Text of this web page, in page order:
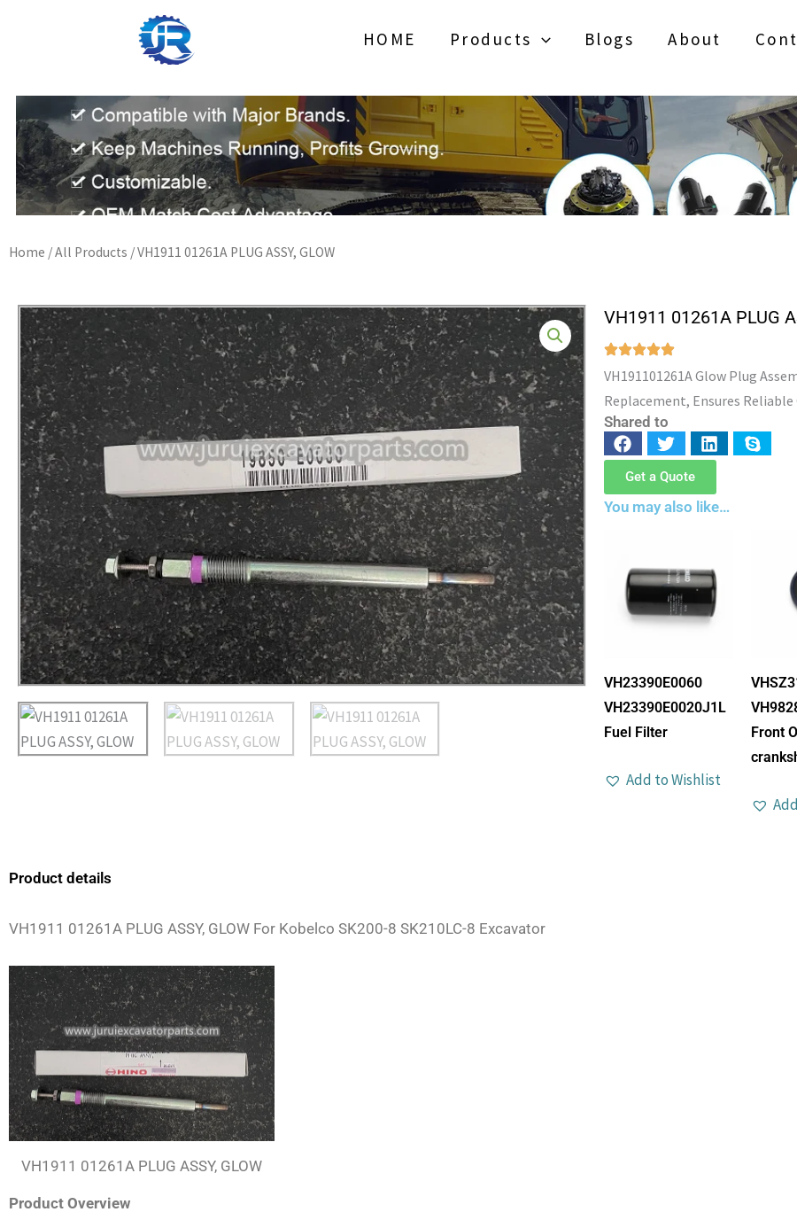
HOME Products Blogs About
Home /All Products / VH1911 01261A PLUG ASSY, GLOW
VH1911 01261A PLUG
VH191101261A Glow Plug
Replacement, Ensures Reliable
Shared to
Get a Quote
You may also like…
VH23390E0060
VH23390E0020J1L
Fuel Filter
Add to Wishlist
Front
Product details
VH1911 01261A PLUG ASSY, GLOW For Kobelco SK200-8 SK210LC-8 Excavator
VH1911 01261A PLUG ASSY, GLOW
Product Overview